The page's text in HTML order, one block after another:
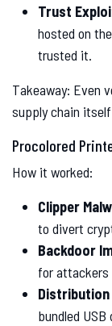
Trust
hosted on
trusted it.
Takeaway: Even
supply chain
Procolored
How it worked:
Clipper
to divert
Backdoor
for attackers
bundled